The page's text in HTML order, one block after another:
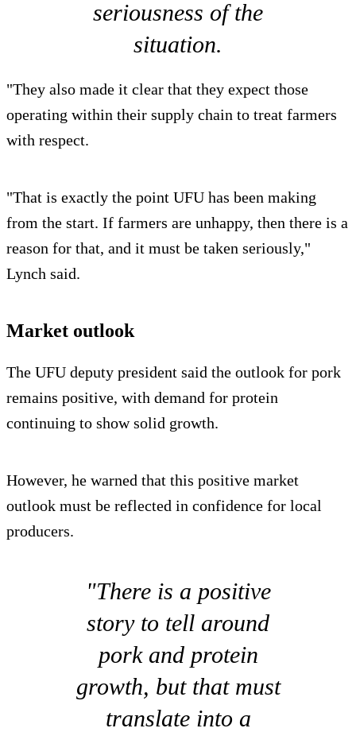
seriousness of the
situation.
"They also made it clear that they expect those
operating within their supply chain to treat farmers
with respect.
"That is exactly the point UFU has been making
from the start. If farmers are unhappy, then there is a
reason for that, and it must be taken seriously,"
Lynch said.
Market outlook
The UFU deputy president said the outlook for pork
remains positive, with demand for protein
continuing to show solid growth.
However, he warned that this positive market
outlook must be reflected in confidence for local
producers.
"There is a positive
story to tell around
pork and protein
growth, but that must
translate into a